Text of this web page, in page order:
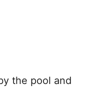
the pool and